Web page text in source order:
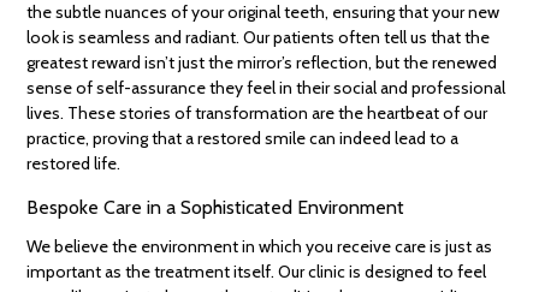
the subtle nuances of your original teeth, ensuring that your new
look is seamless and radiant. Our patients often tell us that the
greatest reward isn’t just the mirror’s reflection, but the renewed
sense of self-assurance they feel in their social and professional
lives. These stories of transformation are the heartbeat of our
practice, proving that a restored smile can indeed lead to a
restored life.
Bespoke Care in a Sophisticated Environment
We believe the environment in which you receive care is just as
important as the treatment itself. Our clinic is designed to feel